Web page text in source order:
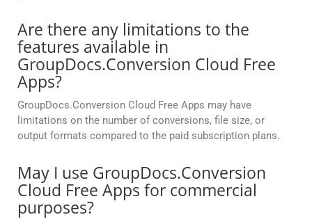
Are there any limitations to the
features available in
GroupDocs.Conversion Cloud Free
Apps?
GroupDocs.Conversion Cloud Free Apps may have
limitations on the number of conversions, file size, or
output formats compared to the paid subscription plans.
May I use GroupDocs.Conversion
Cloud Free Apps for commercial
purposes?